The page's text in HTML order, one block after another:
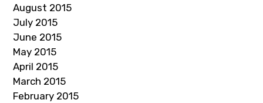
August 2015
July 2015
June 2015
May 2015
April 2015
March 2015
February 2015